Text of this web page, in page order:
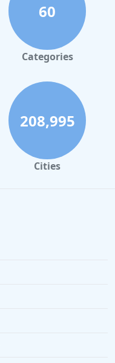
60
Categories
208,995
Cities